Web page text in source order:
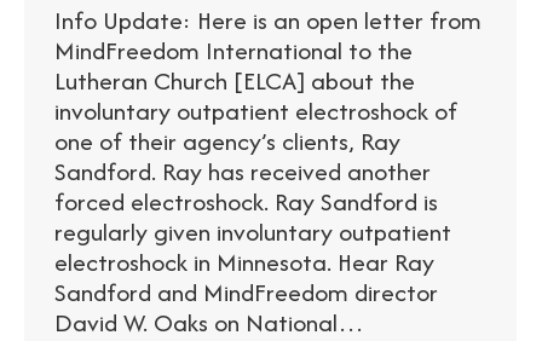
Info Update: Here is an open letter from
MindFreedom International to the
Lutheran Church [ELCA] about the
involuntary outpatient electroshock of
one of their agency’s clients, Ray
Sandford. Ray has received another
forced electroshock. Ray Sandford is
regularly given involuntary outpatient
electroshock in Minnesota. Hear Ray
Sandford and MindFreedom director
David W. Oaks on National…